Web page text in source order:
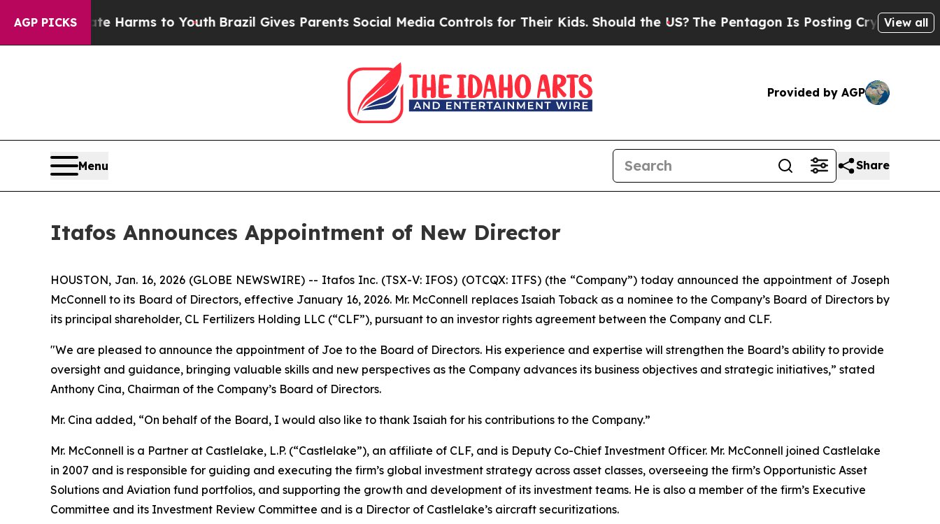
AGP PICKS
Abate Harms to Youth Brazil Gives Parents Social Media Controls for Their Kids. Should the US?The Pentagon Is Posting Cryptic BiblicalView all
Provided by AGP
Menu Share
Itafos Announces Appointment of New Director
HOUSTON, Jan. 16, 2026 (GLOBE NEWSWIRE) -- Itafos Inc. (TSX-V: IFOS) (OTCQX: ITFS) (the “Company”) today announced the appointment of Joseph
McConnell to its Board of Directors, effective January 16, 2026. Mr. McConnell replaces Isaiah Toback as a nominee to the Company’s Board of Directors by
its principal shareholder, CL Fertilizers Holding LLC (“CLF”), pursuant to an investor rights agreement between the Company and CLF.
"We are pleased to announce the appointment of Joe to the Board of Directors. His experience and expertise will strengthen the Board’s ability to provide
oversight and guidance, bringing valuable skills and new perspectives as the Company advances its business objectives and strategic initiatives,” stated
Anthony Cina, Chairman of the Company’s Board of Directors.
Mr. Cina added, “On behalf of the Board, I would also like to thank Isaiah for his contributions to the Company.”
Mr. McConnell is a Partner at Castlelake, L.P. (“Castlelake”), an affiliate of CLF, and is Deputy Co-Chief Investment Officer. Mr. McConnell joined Castlelake
in 2007 and is responsible for guiding and executing the firm’s global investment strategy across asset classes, overseeing the firm’s Opportunistic Asset
Solutions and Aviation fund portfolios, and supporting the growth and development of its investment teams. He is also a member of the firm’s Executive
Committee and its Investment Review Committee and is a Director of Castlelake’s aircraft securitizations.